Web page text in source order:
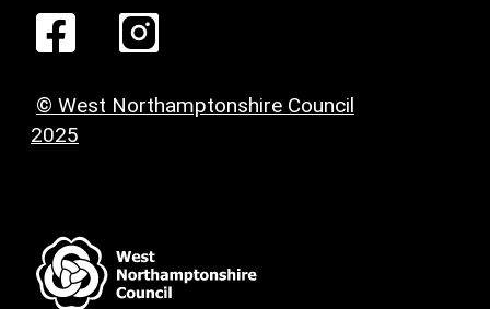
© West Northamptonshire Council
2025